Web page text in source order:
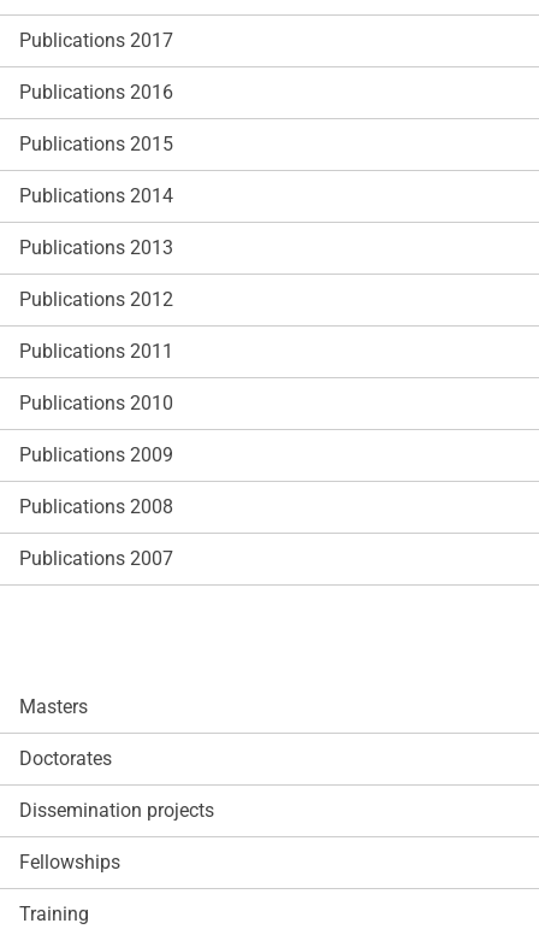
Publications 2017
Publications 2016
Publications 2015
Publications 2014
Publications 2013
Publications 2012
Publications 2011
Publications 2010
Publications 2009
Publications 2008
Publications 2007
Masters
Doctorates
Dissemination projects
Fellowships
Training